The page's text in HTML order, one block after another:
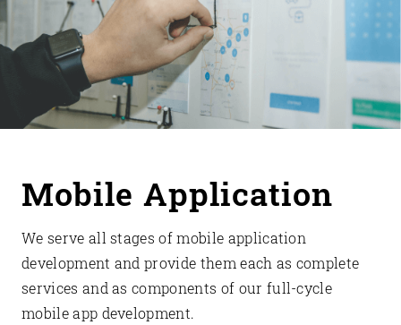
Mobile Application
We serve all stages of mobile application
development and provide them each as complete
services and as components of our full-cycle
mobile app development.